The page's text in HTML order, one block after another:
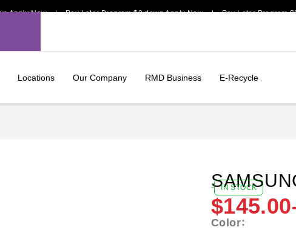
| Pay Later Program $0 down Apply Now | Pay Later Program $0
Locations Our Company RMD Business E-Recycle
- IN STOCK
$145.00
Color